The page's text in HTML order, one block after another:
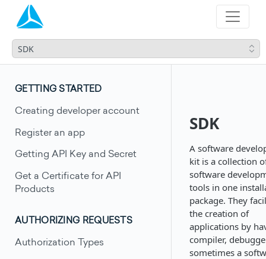
SDK
GETTING STARTED
Creating developer account
Register an app
Getting API Key and Secret
Get a Certificate for API
Products
AUTHORIZING REQUESTS
Authorization Types
SDK
A software
kit is a collection
software
tools in one
package. They
the creation of
applications by
compiler,
sometimes a